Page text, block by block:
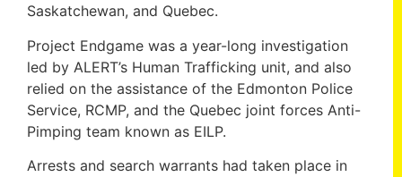
Saskatchewan, and Quebec.
Project Endgame was a year-long investigation
led by ALERT’s Human Trafficking unit, and also
relied on the assistance of the Edmonton Police
Service, RCMP, and the Quebec joint forces Anti-
Pimping team known as EILP.
Arrests and search warrants had taken place in